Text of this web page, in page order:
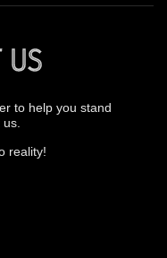
US
to help you stand
reality!